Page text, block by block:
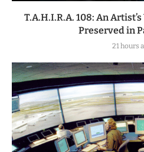
T.A.H.I.R.A. 108: An
Preserved in
21 hours